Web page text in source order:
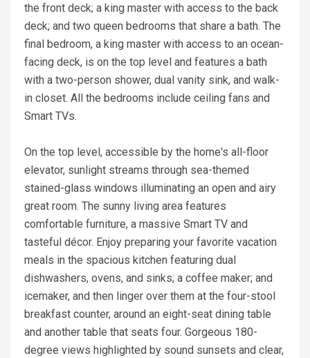
the front deck; a king master with access to the back
deck; and two queen bedrooms that share a bath. The
final bedroom, a king master with access to an ocean-
facing deck, is on the top level and features a bath
with a two-person shower, dual vanity sink, and walk-
in closet. All the bedrooms include ceiling fans and
Smart TVs.
On the top level, accessible by the home's all-floor
elevator, sunlight streams through sea-themed
stained-glass windows illuminating an open and airy
great room. The sunny living area features
comfortable furniture, a massive Smart TV and
tasteful décor. Enjoy preparing your favorite vacation
meals in the spacious kitchen featuring dual
dishwashers, ovens, and sinks; a coffee maker; and
icemaker, and then linger over them at the four-stool
breakfast counter, around an eight-seat dining table
and another table that seats four. Gorgeous 180-
degree views highlighted by sound sunsets and clear,